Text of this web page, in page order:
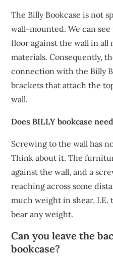
The Billy Bookcase is not
wall-mounted. We can
floor against the wall in
materials. Consequently,
connection with the Billy
brackets that attach the
wall.
Does BILLY bookcase
Screwing to the wall has
Think about it. The
against the wall, and a
reaching across some
much weight in shear. I.E.
bear any weight.
Can you leave the
bookcase?